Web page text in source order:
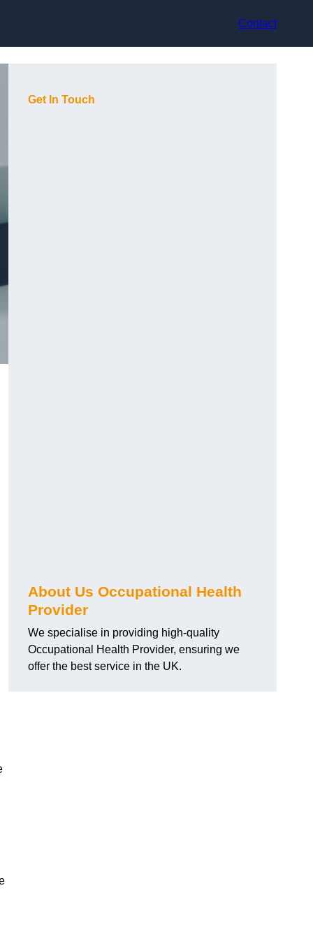
Contact
Get In Touch
About Us Occupational Health
Provider
We specialise in providing high-quality
Occupational Health Provider, ensuring we
offer the best service in the UK.